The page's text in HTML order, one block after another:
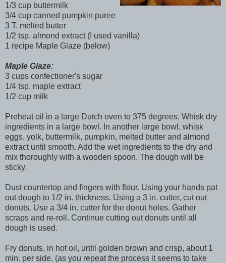
1/3 cup buttermilk
3/4 cup canned pumpkin puree
3 T. melted butter
1/2 tsp. almond extract (I used vanilla)
1 recipe Maple Glaze (below)
Maple Glaze:
3 cups confectioner's sugar
1/4 tsp. maple extract
1/2 cup milk
Preheat oil in a large Dutch oven to 375 degrees. Whisk dry
ingredients in a large bowl. In another large bowl, whisk
eggs, yolk, buttermilk, pumpkin, melted butter and almond
extract until smooth. Add the wet ingredients to the dry and
mix thoroughly with a wooden spoon. The dough will be
sticky.
Dust countertop and fingers with flour. Using your hands pat
out dough to 1/2 in. thickness. Using a 3 in. cutter, cut out
donuts. Use a 3/4 in. cutter for the donut holes. Gather
scraps and re-roll. Continue cutting out donuts until all
dough is used.
Fry donuts, in hot oil, until golden brown and crisp, about 1
min. per side. (as you repeat the process it seems to take